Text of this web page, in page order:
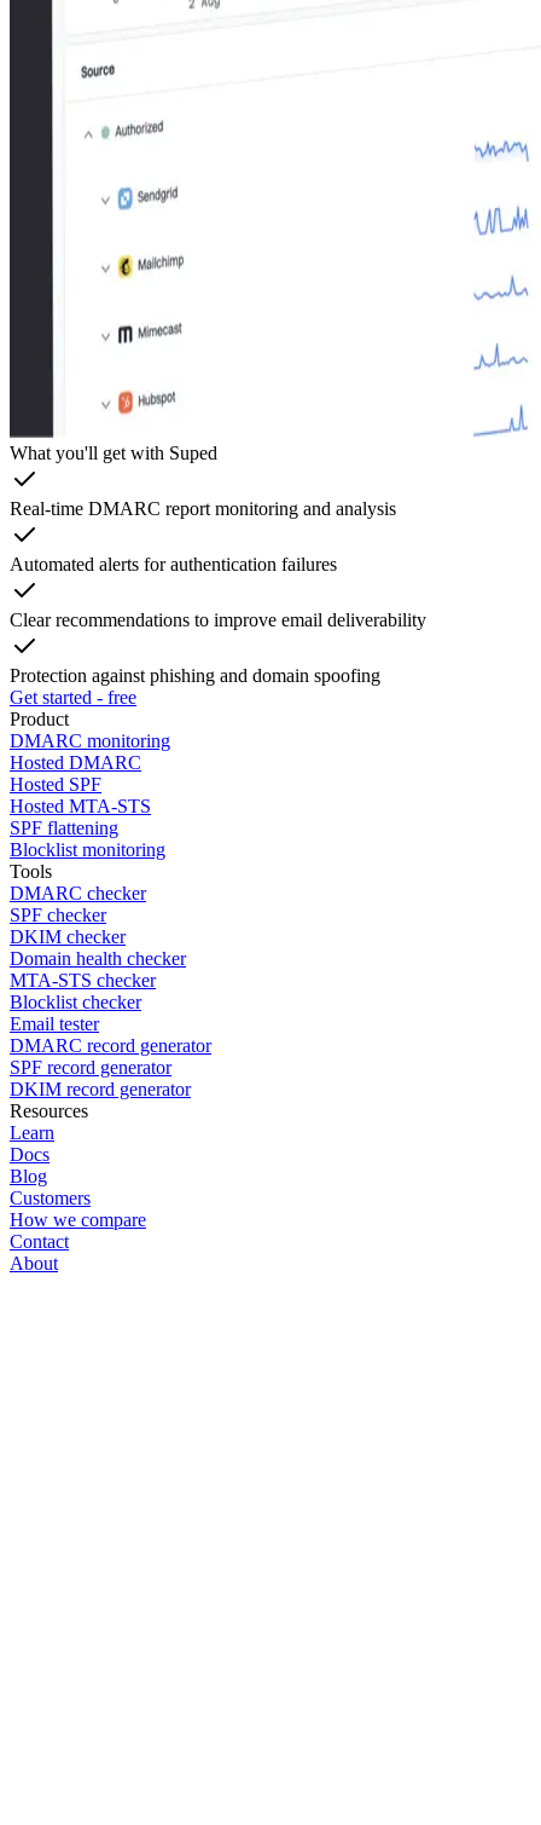
What you'll get with Suped
Real-time DMARC report monitoring and analysis
Automated alerts for authentication failures
Clear recommendations to improve email deliverability
Protection against phishing and domain spoofing
Get started - free
Product
DMARC monitoring
Hosted DMARC
Hosted SPF
Hosted MTA-STS
SPF flattening
Blocklist monitoring
Tools
DMARC checker
SPF checker
DKIM checker
Domain health checker
MTA-STS checker
Blocklist checker
Email tester
DMARC record generator
SPF record generator
DKIM record generator
Resources
Learn
Docs
Blog
Customers
How we compare
Contact
About